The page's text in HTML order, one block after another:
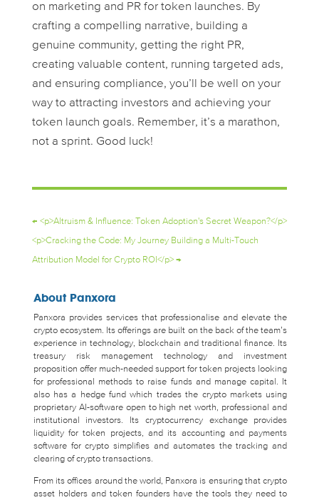
on marketing and PR for token launches. By
crafting a compelling narrative, building a
genuine community, getting the right PR,
creating valuable content, running targeted ads,
and ensuring compliance, you’ll be well on your
way to attracting investors and achieving your
token launch goals. Remember, it’s a marathon,
not a sprint. Good luck!
← <p>Altruism & Influence: Token Adoption's Secret Weapon?</p>
<p>Cracking the Code: My Journey Building a Multi-Touch
Attribution Model for Crypto ROI</p>→
About Panxora
Panxora provides services that professionalise and elevate the
crypto ecosystem. Its offerings are built on the back of the team’s
experience in technology, blockchain and traditional finance. Its
treasury risk management technology and investment
proposition offer much-needed support for token projects looking
for professional methods to raise funds and manage capital. It
also has a hedge fund which trades the crypto markets using
proprietary AI-software open to high net worth, professional and
institutional investors. Its cryptocurrency exchange provides
liquidity for token projects, and its accounting and payments
software for crypto simplifies and automates the tracking and
clearing of crypto transactions.
From its offices around the world, Panxora is ensuring that crypto
asset holders and token founders have the tools they need to